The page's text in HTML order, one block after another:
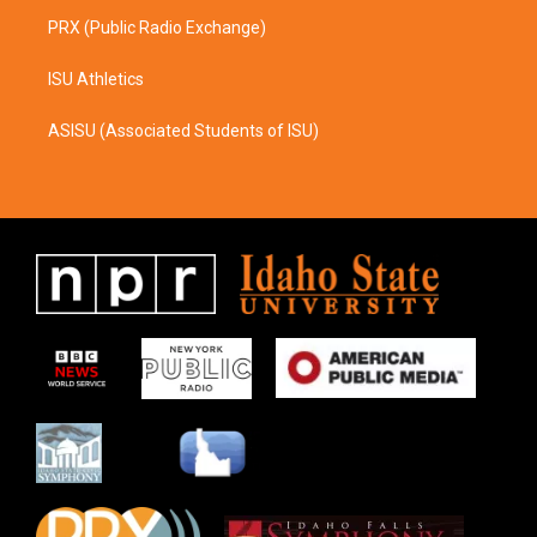
PRX (Public Radio Exchange)
ISU Athletics
ASISU (Associated Students of ISU)